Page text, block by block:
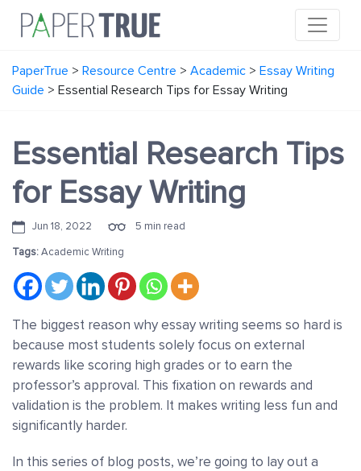
PaperTrue > Resource Centre > Academic > Essay Writing
Guide > Essential Research Tips for Essay Writing
Essential Research Tips
for Essay Writing
Jun 18, 2022
5 min read
Tags:Academic Writing
The biggest reason why essay writing seems so hard is
because most students solely focus on external
rewards like scoring high grades or to earn the
professor’s approval. This fixation on rewards and
validation is the problem. It makes writing less fun and
significantly harder.
In this series of blog posts, we’re going to lay out a